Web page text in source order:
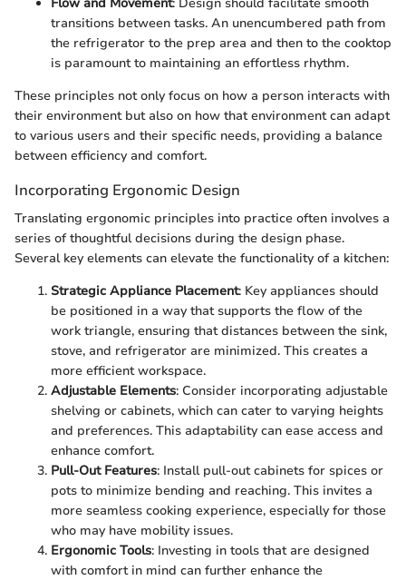
transitions between tasks. An unencumbered path from
the refrigerator to the prep area and then to the cooktop
is paramount to maintaining an effortless rhythm.
These principles not only focus on how a person interacts with
their environment but also on how that environment can adapt
to various users and their specific needs, providing a balance
between efficiency and comfort.
Incorporating Ergonomic Design
Translating ergonomic principles into practice often involves a
series of thoughtful decisions during the design phase.
Several key elements can elevate the functionality of a kitchen:
Strategic Appliance Placement: Key appliances should
be positioned in a way that supports the flow of the
work triangle, ensuring that distances between the sink,
stove, and refrigerator are minimized. This creates a
more efficient workspace.
Adjustable Elements: Consider incorporating adjustable
shelving or cabinets, which can cater to varying heights
and preferences. This adaptability can ease access and
enhance comfort.
Pull-Out Features: Install pull-out cabinets for spices or
pots to minimize bending and reaching. This invites a
more seamless cooking experience, especially for those
who may have mobility issues.
Ergonomic Tools: Investing in tools that are designed
with comfort in mind can further enhance the